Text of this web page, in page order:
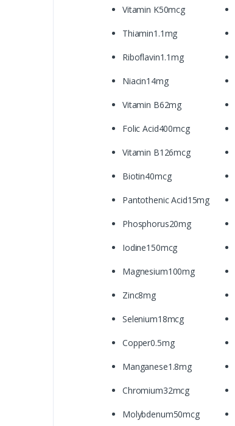
Vitamin K50mcg
Thiamin1.1mg
Riboflavin1.1mg
Niacin14mg
Vitamin B62mg
Folic Acid400mcg
Vitamin B126mcg
Biotin40mcg
Pantothenic Acid15mg
Phosphorus20mg
Iodine150mcg
Magnesium100mg
Zinc8mg
Selenium18mcg
Copper0.5mg
Manganese1.8mg
Chromium32mcg
Molybdenum50mcg